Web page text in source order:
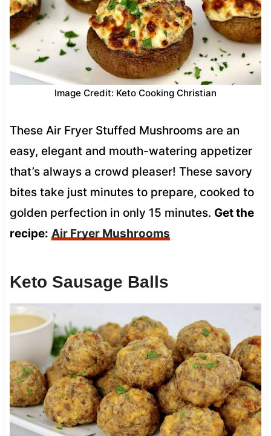
Image Credit: Keto Cooking Christian
These Air Fryer Stuffed Mushrooms are an
easy, elegant and mouth-watering appetizer
that’s always a crowd pleaser! These savory
bites take just minutes to prepare, cooked to
golden perfection in only 15 minutes. Get the
recipe: Air Fryer Mushrooms
Keto Sausage Balls